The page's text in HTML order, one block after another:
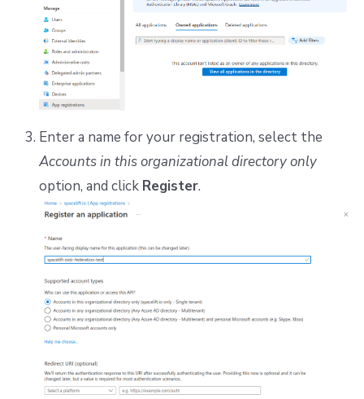
Enter a name for your registration, select the
Accounts in this organizational directory only
option, and click Register.